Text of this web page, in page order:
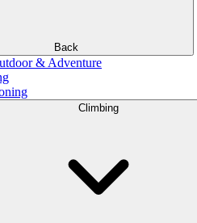
Back
& Adventure
Climbing